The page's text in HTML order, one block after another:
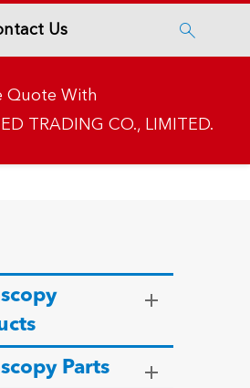
Us 
Quote With
TRADING CO., LIMITED.
Parts